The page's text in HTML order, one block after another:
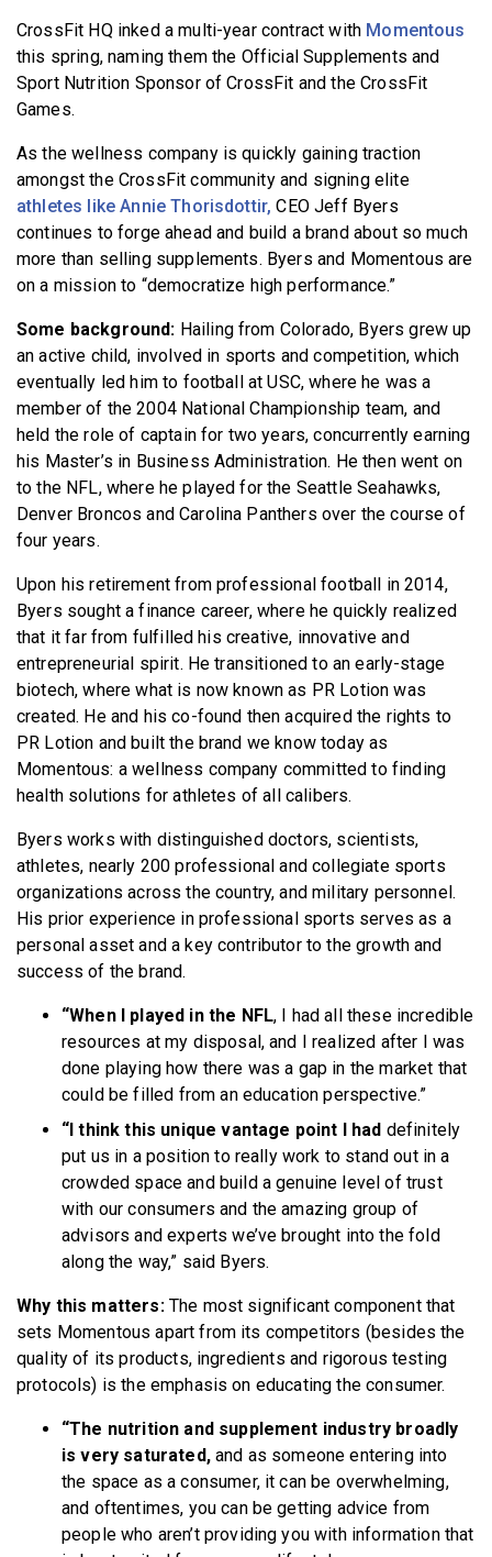
CrossFit HQ inked a multi-year contract with Momentous
this spring, naming them the Official Supplements and
Sport Nutrition Sponsor of CrossFit and the CrossFit
Games.
As the wellness company is quickly gaining traction
amongst the CrossFit community and signing elite
athletes like Annie Thorisdottir, CEO Jeff Byers
continues to forge ahead and build a brand about so much
more than selling supplements. Byers and Momentous are
on a mission to “democratize high performance.”
Some background: Hailing from Colorado, Byers grew up
an active child, involved in sports and competition, which
eventually led him to football at USC, where he was a
member of the 2004 National Championship team, and
held the role of captain for two years, concurrently earning
his Master’s in Business Administration. He then went on
to the NFL, where he played for the Seattle Seahawks,
Denver Broncos and Carolina Panthers over the course of
four years.
Upon his retirement from professional football in 2014,
Byers sought a finance career, where he quickly realized
that it far from fulfilled his creative, innovative and
entrepreneurial spirit. He transitioned to an early-stage
biotech, where what is now known as PR Lotion was
created. He and his co-found then acquired the rights to
PR Lotion and built the brand we know today as
Momentous: a wellness company committed to finding
health solutions for athletes of all calibers.
Byers works with distinguished doctors, scientists,
athletes, nearly 200 professional and collegiate sports
organizations across the country, and military personnel.
His prior experience in professional sports serves as a
personal asset and a key contributor to the growth and
success of the brand.
“When I played in the NFL, I had all these incredible
resources at my disposal, and I realized after I was
done playing how there was a gap in the market that
could be filled from an education perspective.”
“I think this unique vantage point I had definitely
put us in a position to really work to stand out in a
crowded space and build a genuine level of trust
with our consumers and the amazing group of
advisors and experts we’ve brought into the fold
along the way,” said Byers.
Why this matters: The most significant component that
sets Momentous apart from its competitors (besides the
quality of its products, ingredients and rigorous testing
protocols) is the emphasis on educating the consumer.
“The nutrition and supplement industry broadly
is very saturated,and as someone entering into
the space as a consumer, it can be overwhelming,
and oftentimes, you can be getting advice from
people who aren’t providing you with information that